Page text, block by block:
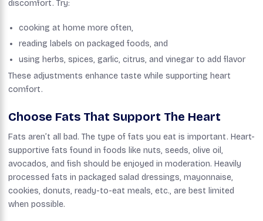
discomfort. Try:
cooking at home more often,
reading labels on packaged foods, and
using herbs, spices, garlic, citrus, and vinegar to add flavor
These adjustments enhance taste while supporting heart
comfort.
Choose Fats That Support The Heart
Fats aren’t all bad. The type of fats you eat is important. Heart-
supportive fats found in foods like nuts, seeds, olive oil,
avocados, and fish should be enjoyed in moderation. Heavily
processed fats in packaged salad dressings, mayonnaise,
cookies, donuts, ready-to-eat meals, etc., are best limited
when possible.